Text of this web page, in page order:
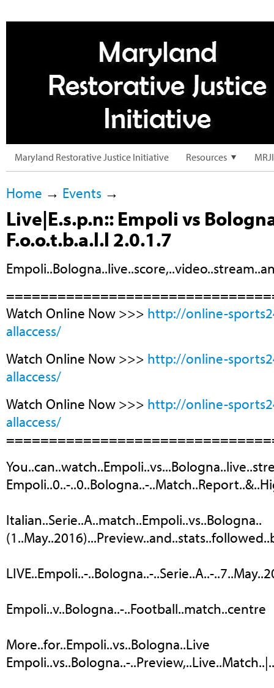
Maryland Restorative Justice Initiative Resources
Home → Events →
Live|E.s.p.n:: Empoli vs
F.o.o.t.b.a.l.l 2.0.1.7
Watch Online Now >>> http://online-
allaccess/
Watch Online Now >>> http://online-
allaccess/
Watch Online Now >>> http://online-
allaccess/
Empoli..0..-..0..Bologna..-
Italian..Serie..A..match..Empoli..vs..Bologna..
LIVE..Empoli..-..Bologna..-..Serie..A..-
Empoli..v..Bologna..-..Football..match..centre
More..for..Empoli..vs..Bologna..Live
Empoli..vs..Bologna..-